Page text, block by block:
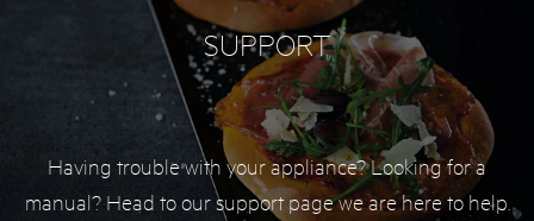
SUPPORT
Having trouble with your appliance? Looking for a
manual? Head to our support page we are here to help.